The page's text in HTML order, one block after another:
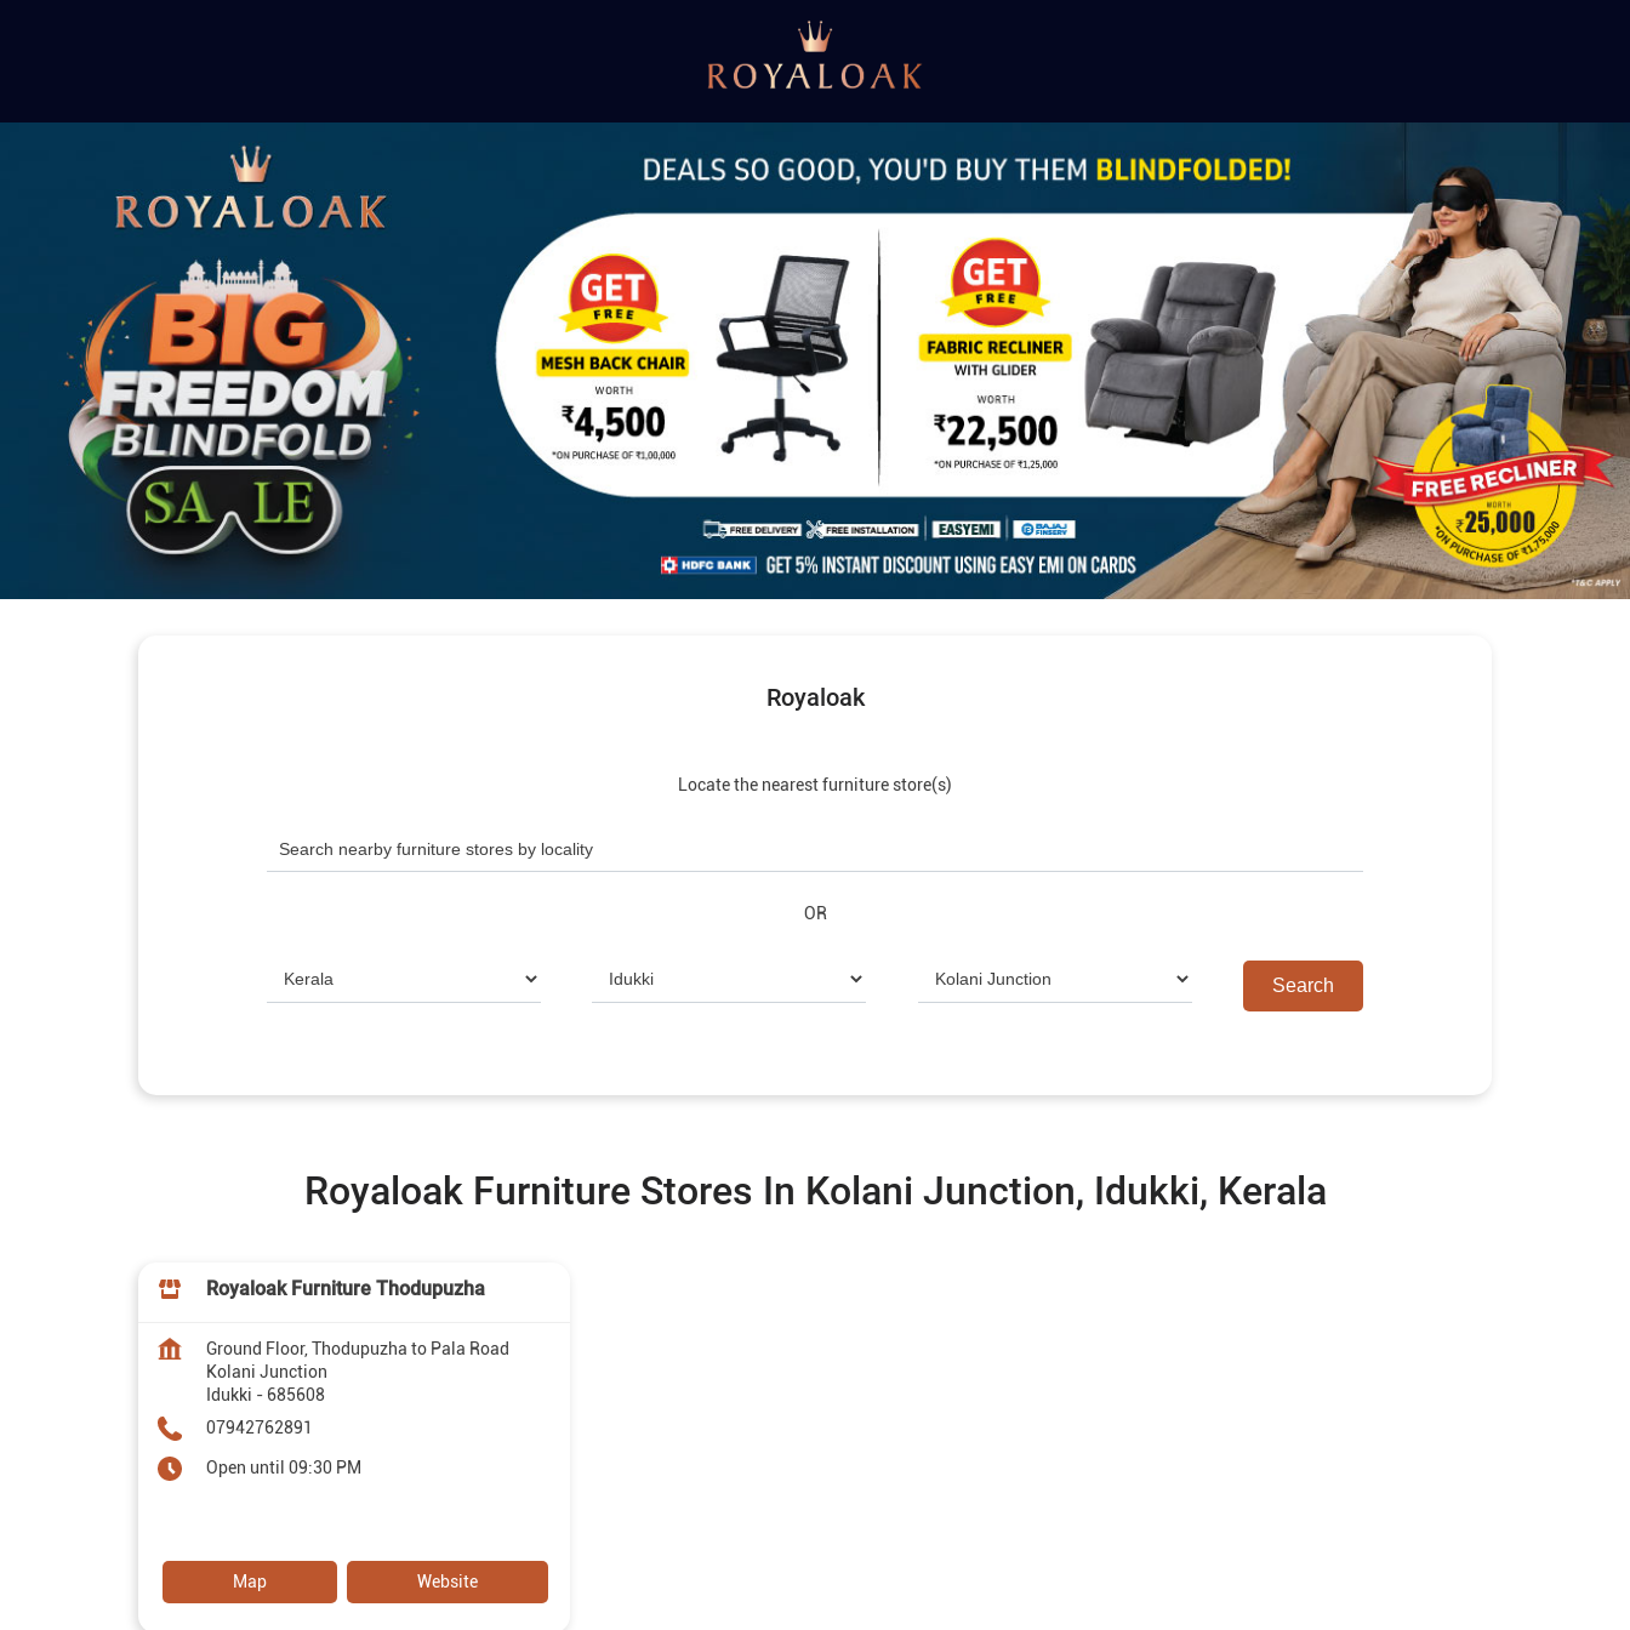
Royaloak
Locate the nearest furniture store(s)
OR
Royaloak Furniture Stores In Kolani Junction, Idukki, Kerala
Royaloak Furniture Thodupuzha
Ground Floor, Thodupuzha to Pala Road
Kolani Junction
Idukki - 685608
07942762891
Open until 09:30 PM
Map Website